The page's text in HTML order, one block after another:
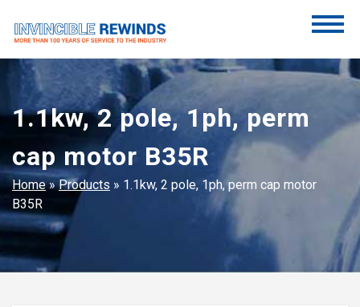
content
Invincible Rewinds
Invincible Rewinds
1.1kw, 2 pole, 1ph, perm
cap motor B35R
Home»Products » 1.1kw, 2 pole, 1ph, perm cap motor
B35R